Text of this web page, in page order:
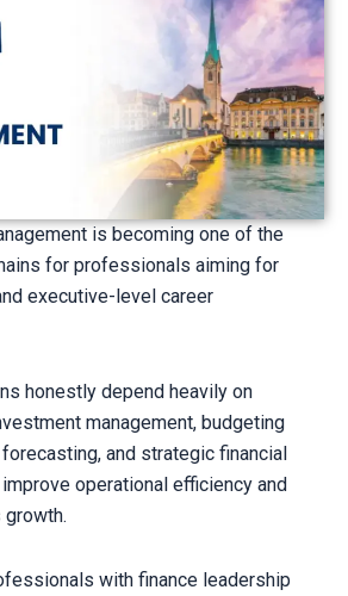
is becoming one of the
for professionals aiming for
executive-level career
honestly depend heavily on
management, budgeting
and strategic financial
operational efficiency and
with finance leadership